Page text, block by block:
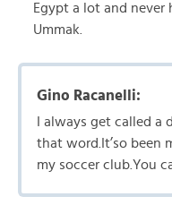
Egypt a lot and never
Ummak.
Gino Racanelli:
I always get called a
that word.It’so been
my soccer club.You